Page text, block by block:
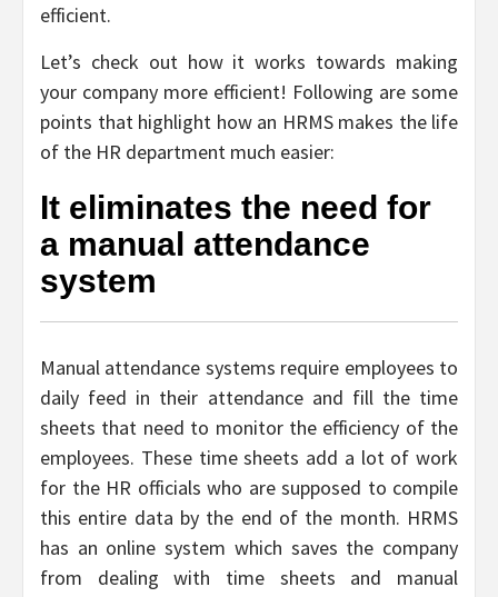
efficient.
Let’s check out how it works towards making
your company more efficient! Following are some
points that highlight how an HRMS makes the life
of the HR department much easier:
It eliminates the need for
a manual attendance
system
Manual attendance systems require employees to
daily feed in their attendance and fill the time
sheets that need to monitor the efficiency of the
employees. These time sheets add a lot of work
for the HR officials who are supposed to compile
this entire data by the end of the month. HRMS
has an online system which saves the company
from dealing with time sheets and manual